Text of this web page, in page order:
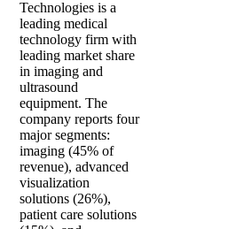
Technologies is a
leading medical
technology firm with
leading market share
in imaging and
ultrasound
equipment. The
company reports four
major segments:
imaging (45% of
revenue), advanced
visualization
solutions (26%),
patient care solutions